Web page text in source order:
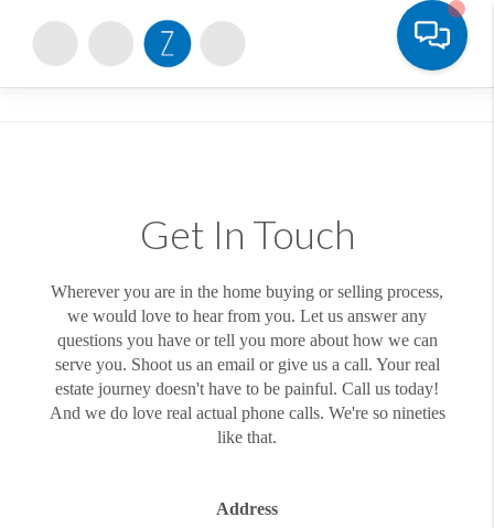
Get In Touch
Wherever you are in the home buying or selling process,
we would love to hear from you. Let us answer any
questions you have or tell you more about how we can
serve you. Shoot us an email or give us a call. Your real
estate journey doesn't have to be painful. Call us today!
And we do love real actual phone calls. We're so nineties
like that.
Address